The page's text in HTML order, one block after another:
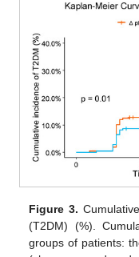
Figure 3.
(T2DM) (%).
groups of patients: